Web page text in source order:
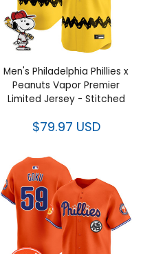
Men's Philadelphia Phillies x
Peanuts Vapor Premier
Limited Jersey - Stitched
$79.97 USD